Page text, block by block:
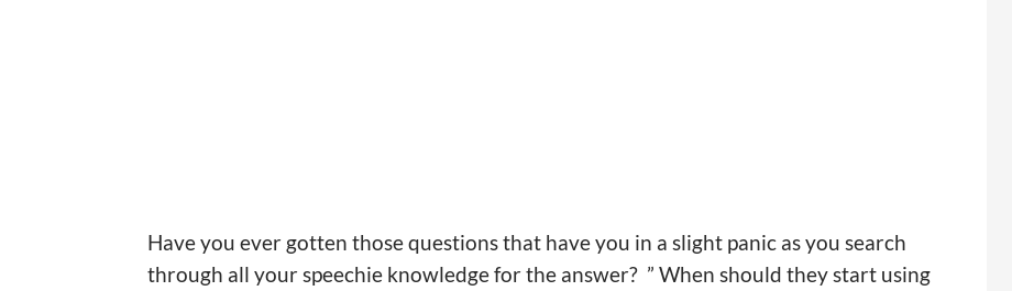
Have you ever gotten those questions that have you in a slight panic as you search
through all your speechie knowledge for the answer? ” When should they start using